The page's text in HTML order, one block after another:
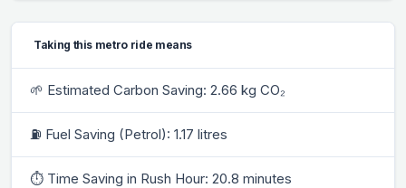
Taking this metro ride means
🌱 Estimated Carbon Saving: 2.66 kg CO₂
⛽ Fuel Saving (Petrol): 1.17 litres
⏱ Time Saving in Rush Hour: 20.8 minutes